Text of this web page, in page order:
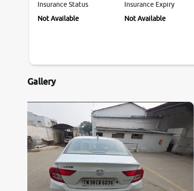
Insurance Status
Not Available
Insurance Expiry
Not Available
Gallery